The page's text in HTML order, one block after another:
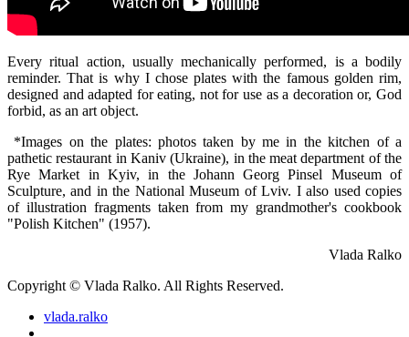
Every ritual action, usually mechanically performed, is a bodily
reminder. That is why I chose plates with the famous golden rim,
designed and adapted for eating, not for use as a decoration or, God
forbid, as an art object.
*Images on the plates: photos taken by me in the kitchen of a
pathetic restaurant in Kaniv (Ukraine), in the meat department of the
Rye Market in Kyiv, in the Johann Georg Pinsel Museum of
Sculpture, and in the National Museum of Lviv. I also used copies
of illustration fragments taken from my grandmother's cookbook
"Polish Kitchen" (1957).
Vlada Ralko
Copyright © Vlada Ralko. All Rights Reserved.
vlada.ralko